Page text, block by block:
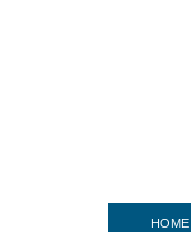
HOME